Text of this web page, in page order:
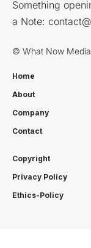
Something
a Note:
© What Now
Home
About
Company
Contact
Copyright
Privacy Policy
Ethics-Policy